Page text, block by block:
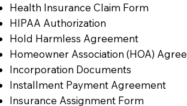
Health Insurance Claim Form
HIPAA Authorization
Hold Harmless Agreement
Homeowner Association (HOA)
Incorporation Documents
Installment Payment Agreement
Insurance Assignment Form